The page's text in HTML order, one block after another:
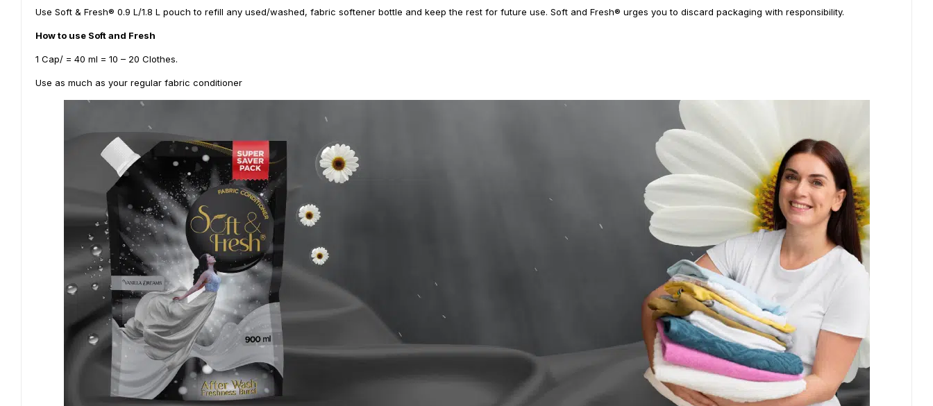
Use Soft & Fresh® 0.9 L/1.8 L pouch to refill any used/washed, fabric softener bottle and keep the rest for future use. Soft and Fresh® urges you to discard packaging with responsibility.
How to use Soft and Fresh
1 Cap/ = 40 ml = 10 – 20 Clothes.
Use as much as your regular fabric conditioner